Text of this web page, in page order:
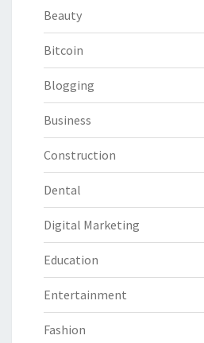
Beauty
Bitcoin
Blogging
Business
Construction
Dental
Digital Marketing
Education
Entertainment
Fashion